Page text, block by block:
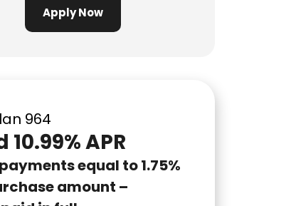
Apply Now
964
APR
equal to 1.75%
amount –